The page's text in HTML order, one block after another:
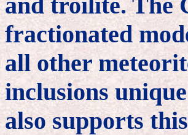
fractionated
all other
inclusions
also supports